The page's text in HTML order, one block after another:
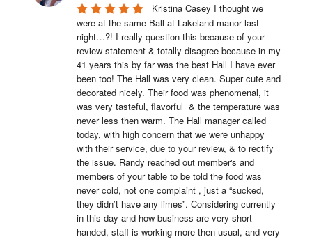
Kristina Casey I thought we
were at the same Ball at Lakeland manor last
night…?! I really question this because of your
review statement & totally disagree because in my
41 years this by far was the best Hall I have ever
been too! The Hall was very clean. Super cute and
decorated nicely. Their food was phenomenal, it
was very tasteful, flavorful  & the temperature was
never less then warm. The Hall manager called
today, with high concern that we were unhappy
with their service, due to your review, & to rectify
the issue. Randy reached out member's and
members of your table to be told the food was
never cold, not one complaint , just a “sucked,
they didn’t have any limes”. Considering currently
in this day and how business are very short
handed, staff is working more then usual, and very